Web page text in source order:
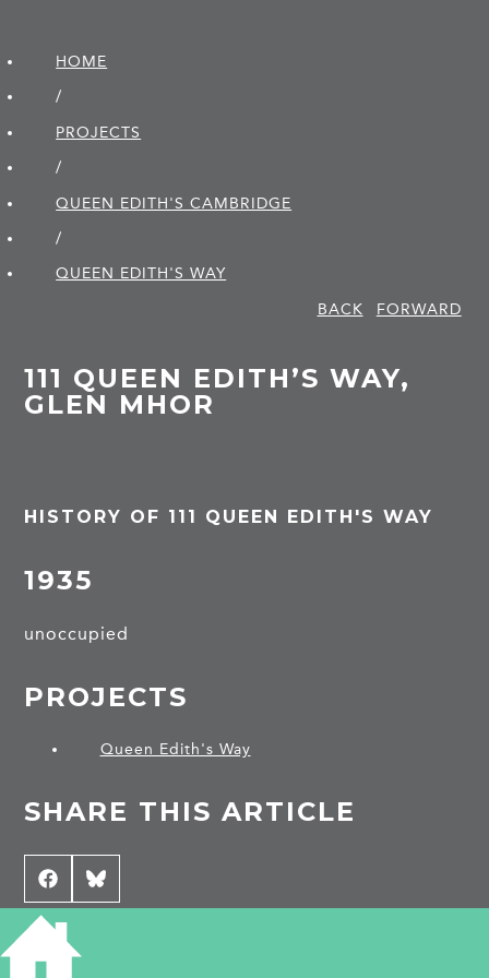
HOME
/
PROJECTS
/
QUEEN EDITH'S CAMBRIDGE
/
QUEEN EDITH'S WAY
BACK
FORWARD
111 QUEEN EDITH’S WAY,
GLEN MHOR
HISTORY OF 111 QUEEN EDITH'S WAY
1935
unoccupied
PROJECTS
Queen Edith's Way
SHARE THIS ARTICLE
Share
on
Facebook
Share
on
Bluesky
CONTRIBUTE